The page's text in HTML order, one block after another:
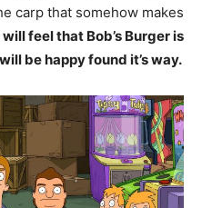
carp that somehow makes
feel that Bob’s Burger is
be happy found it’s way.